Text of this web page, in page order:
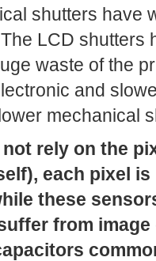
shutters have
LCD shutters
waste of the
and
mechanical
rely on the
each pixel
these
from